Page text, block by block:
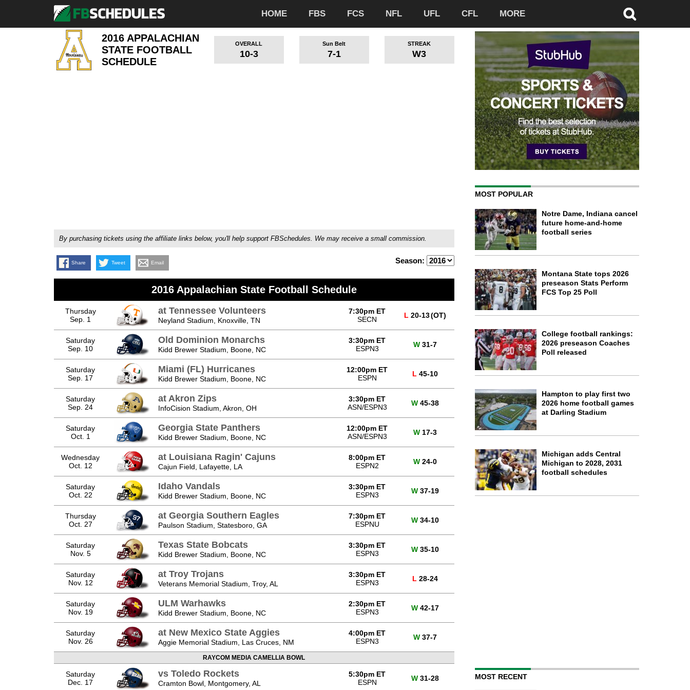
HOME FBS FCS NFL UFL CFL MORE
2016 APPALACHIAN
STATE FOOTBALL
SCHEDULE
OVERALL
10-3
Sun Belt
7-1
STREAK
W3
By purchasing tickets using the affiliate links below, you'll help support FBSchedules. We may receive a small commission.
Share Tweet Email Season:
2016 Appalachian State Football Schedule
Thursday
Sep. 1
at Tennessee Volunteers
Neyland Stadium, Knoxville, TN
7:30pm ET
SECN
L 20-13(OT)
Saturday
Sep. 10
Old Dominion Monarchs
Kidd Brewer Stadium, Boone, NC
3:30pm ET
ESPN3
W31-7
Saturday
Sep. 17
Miami (FL) Hurricanes
Kidd Brewer Stadium, Boone, NC
12:00pm ET
ESPN
L 45-10
Saturday
Sep. 24
at Akron Zips
InfoCision Stadium, Akron, OH
3:30pm ET
ASN/ESPN3
W45-38
Saturday
Oct. 1
Georgia State Panthers
Kidd Brewer Stadium, Boone, NC
12:00pm ET
ASN/ESPN3
W17-3
Wednesday
Oct. 12
at Louisiana Ragin' Cajuns
Cajun Field, Lafayette, LA
8:00pm ET
ESPN2
W24-0
Saturday
Oct. 22
Idaho Vandals
Kidd Brewer Stadium, Boone, NC
3:30pm ET
ESPN3
W37-19
Thursday
Oct. 27
at Georgia Southern Eagles
Paulson Stadium, Statesboro, GA
7:30pm ET
ESPNU
W34-10
Saturday
Nov. 5
Texas State Bobcats
Kidd Brewer Stadium, Boone, NC
3:30pm ET
ESPN3
W35-10
Saturday
Nov. 12
at Troy Trojans
Veterans Memorial Stadium, Troy, AL
3:30pm ET
ESPN3
L 28-24
Saturday
Nov. 19
ULM Warhawks
Kidd Brewer Stadium, Boone, NC
2:30pm ET
ESPN3
W42-17
Saturday
Nov. 26
at New Mexico State Aggies
Aggie Memorial Stadium, Las Cruces, NM
4:00pm ET
ESPN3
W37-7
RAYCOM MEDIA CAMELLIA BOWL
Saturday
Dec. 17
vs Toledo Rockets
Cramton Bowl, Montgomery, AL
5:30pm ET
ESPN
W31-28
MOST POPULAR
Notre Dame, Indiana cancel
future home-and-home
football series
Montana State tops 2026
preseason Stats Perform
FCS Top 25 Poll
College football rankings:
2026 preseason Coaches
Poll released
Hampton to play first two
2026 home football games
at Darling Stadium
Michigan adds Central
Michigan to 2028, 2031
football schedules
MOST RECENT